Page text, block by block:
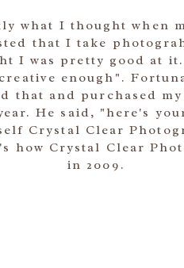
what I thought when
that I take
I was pretty good at
enough".
that and purchased
He said, "here's
Crystal Clear
how Crystal Clear
in 2009.